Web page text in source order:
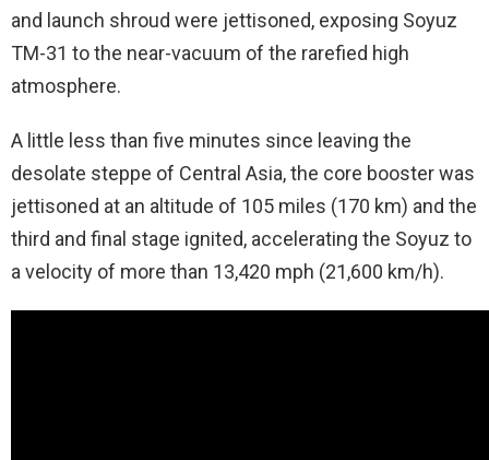
and launch shroud were jettisoned, exposing Soyuz
TM-31 to the near-vacuum of the rarefied high
atmosphere.
A little less than five minutes since leaving the
desolate steppe of Central Asia, the core booster was
jettisoned at an altitude of 105 miles (170 km) and the
third and final stage ignited, accelerating the Soyuz to
a velocity of more than 13,420 mph (21,600 km/h).